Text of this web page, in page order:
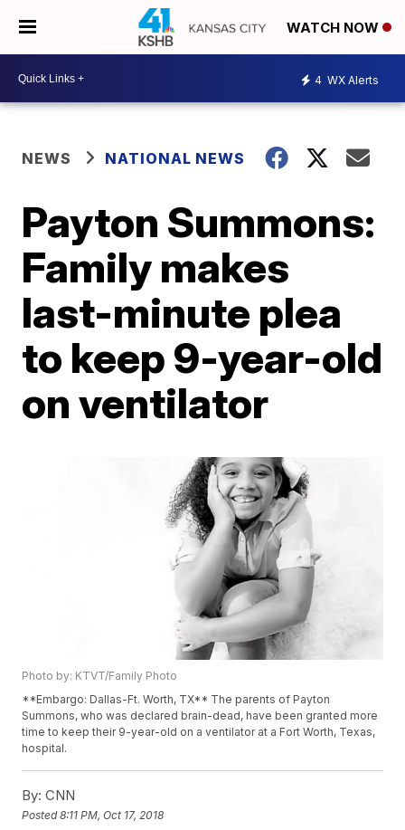
WATCH NOW
4 WX Alerts
NEWS NATIONAL NEWS
Payton Summons:
Family makes
last-minute plea
to keep 9-year-old
on ventilator
Photo by: KTVT/Family Photo
**Embargo: Dallas-Ft. Worth, TX** The parents of Payton
Summons, who was declared brain-dead, have been granted more
time to keep their 9-year-old on a ventilator at a Fort Worth, Texas,
hospital.
By: CNN
Posted8:11 PM, Oct 17, 2018